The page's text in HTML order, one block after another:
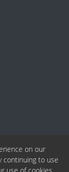
on our
continuing to use